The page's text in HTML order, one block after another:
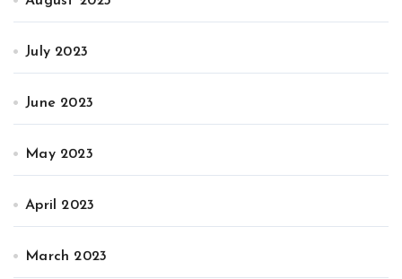
July 2023
June 2023
May 2023
April 2023
March 2023